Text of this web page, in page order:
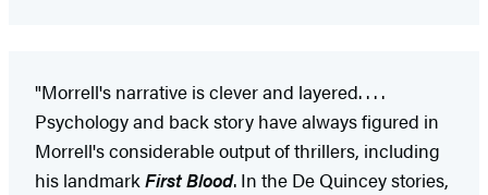
"Morrell's narrative is clever and layered. . . .
Psychology and back story have always figured in
Morrell's considerable output of thrillers, including
his landmarkFirst Blood. In the De Quincey stories,